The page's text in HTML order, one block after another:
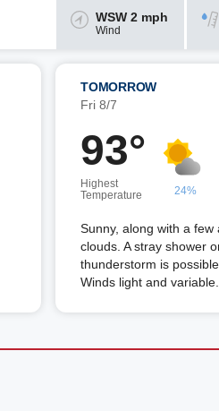
WSW 2 mph
Wind
TOMORROW
Fri 8/7
93°
Highest
Temperature
24%
Sunny, along with a few
clouds. A stray shower
thunderstorm is
Winds light and variable.